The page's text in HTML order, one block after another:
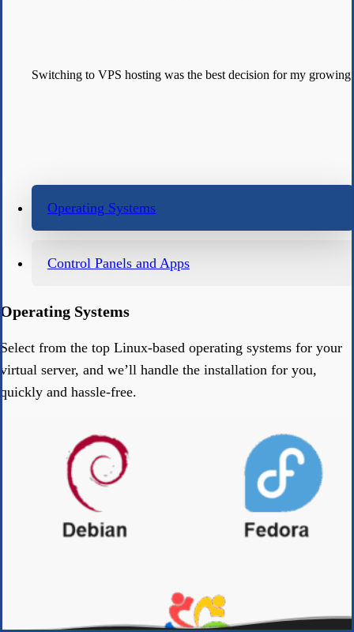
Switching to VPS hosting was the best decision for my
Operating Systems
Control Panels and Apps
Operating Systems
Select from the top Linux-based operating systems for your
virtual server, and we’ll handle the installation for you,
quickly and hassle-free.